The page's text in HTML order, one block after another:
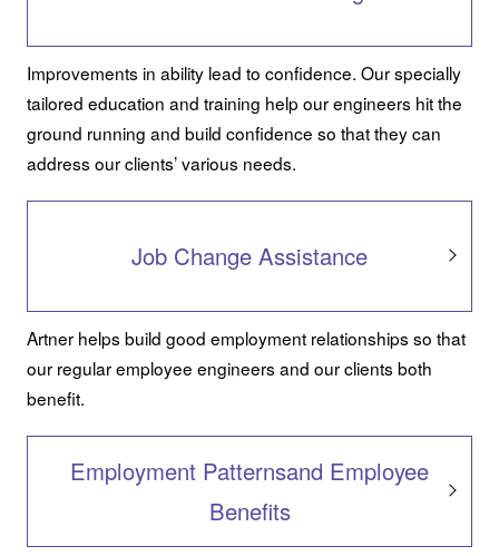
Improvements in ability lead to confidence. Our specially
tailored education and training help our engineers hit the
ground running and build confidence so that they can
address our clients’ various needs.
Job Change Assistance
Artner helps build good employment relationships so that
our regular employee engineers and our clients both
benefit.
Employment Patternsand Employee
Benefits